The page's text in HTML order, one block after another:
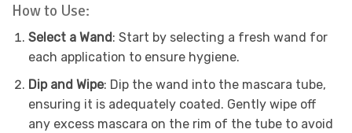
How to Use:
Select a Wand: Start by selecting a fresh wand for
each application to ensure hygiene.
Dip and Wipe: Dip the wand into the mascara tube,
ensuring it is adequately coated. Gently wipe off
any excess mascara on the rim of the tube to avoid